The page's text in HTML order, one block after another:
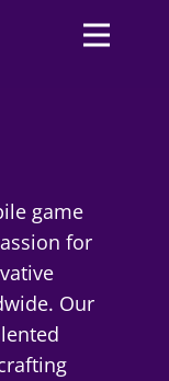
game
for
Our